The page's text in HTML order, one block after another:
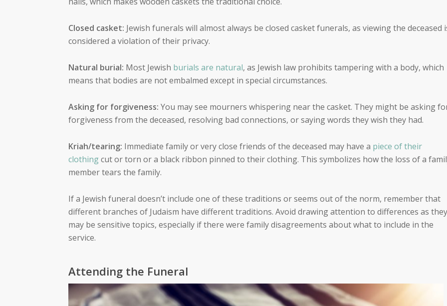
Closed casket: Jewish funerals will almost always be closed casket funerals, as viewing the deceased
considered a violation of their privacy.
Natural burial: Most Jewish burials are natural, as Jewish law prohibits tampering with a body, which
means that bodies are not embalmed except in special circumstances.
Asking for forgiveness: You may see mourners whispering near the casket. They might be asking
forgiveness from the deceased, resolving bad connections, or saying words they wish they had.
Kriah/tearing: Immediate family or very close friends of the deceased may have a piece of their
clothingcut or torn or a black ribbon pinned to their clothing. This symbolizes how the loss of a
member tears the family.
If a Jewish funeral doesn’t include one of these traditions or seems out of the norm, remember that
different branches of Judaism have different traditions. Avoid drawing attention to differences as they
may be sensitive topics, especially if there were family disagreements about what to include in the
service.
Attending the Funeral